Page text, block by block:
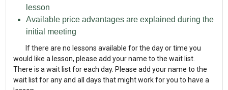
lesson
Available price advantages are explained during the
initial meeting
If there are no lessons available for the day or time you
would like a lesson, please add your name to the wait list.
There is a wait list for each day. Please add your name to the
wait list for any and all days that might work for you to have a